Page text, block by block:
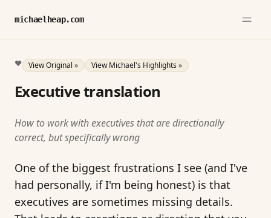
michaelheap.com
❤️ View Original » View Michael's Highlights »
Executive translation
How to work with executives that are directionally
correct, but specifically wrong
One of the biggest frustrations I see (and I've
had personally, if I'm being honest) is that
executives are sometimes missing details.